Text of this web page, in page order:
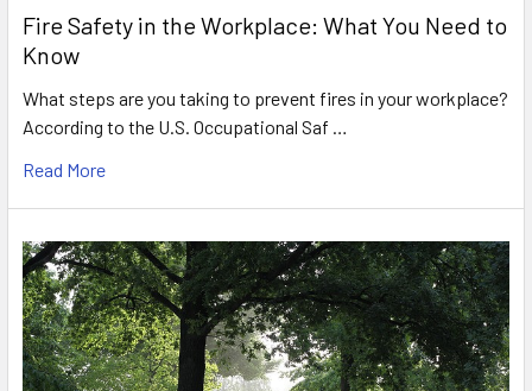
Fire Safety in the Workplace: What You Need to
Know
What steps are you taking to prevent fires in your workplace?
According to the U.S. Occupational Saf …
Read More